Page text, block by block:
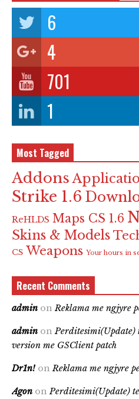
6
4
701
1
Most Tagged
Addons
Strike 1.6
ReHLDS Maps CS 1.6
Skins & Models
CS Weapons Your hours in
Recent Comments
admin on Reklama me ngjyre
admin on Perditesimi(Update)
version me GSClient patch
Dr1n! on Reklama me ngjyre
Agon on Perditesimi(Update)